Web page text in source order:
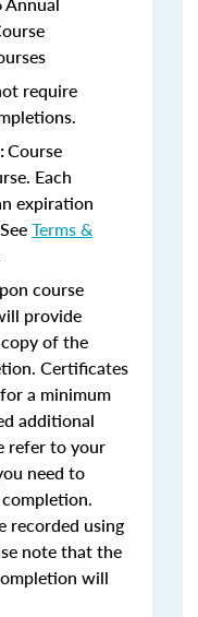
require
Course
Each
expiration
Terms &
course
provide
of the
Certificates
a minimum
additional
refer to your
need to
recorded using
note that the
will